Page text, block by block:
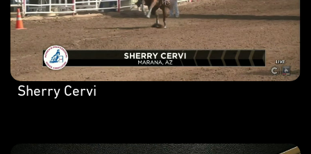
Sherry Cervi